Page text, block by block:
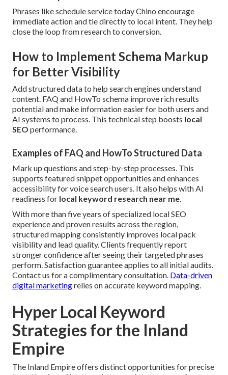
Phrases like schedule service today Chino encourage
immediate action and tie directly to local intent. They help
close the loop from research to conversion.
How to Implement Schema Markup
for Better Visibility
Add structured data to help search engines understand
content. FAQ and HowTo schema improve rich results
potential and make information easier for both users and
AI systems to process. This technical step boosts local
SEO performance.
Examples of FAQ and HowTo Structured Data
Mark up questions and step-by-step processes. This
supports featured snippet opportunities and enhances
accessibility for voice search users. It also helps with AI
readiness for local keyword research near me.
With more than five years of specialized local SEO
experience and proven results across the region,
structured mapping consistently improves local pack
visibility and lead quality. Clients frequently report
stronger confidence after seeing their targeted phrases
perform. Satisfaction guarantee applies to all initial audits.
Contact us for a complimentary consultation. Data-driven
digital marketingrelies on accurate keyword mapping.
Hyper Local Keyword
Strategies for the Inland
Empire
The Inland Empire offers distinct opportunities for precise